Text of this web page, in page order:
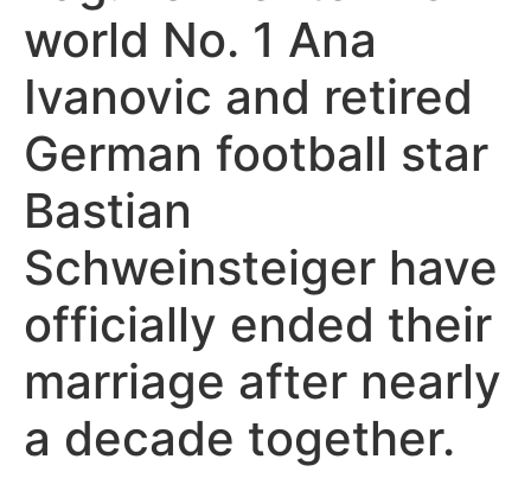
world No. 1 Ana
Ivanovic and retired
German football star
Bastian
Schweinsteiger have
officially ended their
marriage after nearly
a decade together.